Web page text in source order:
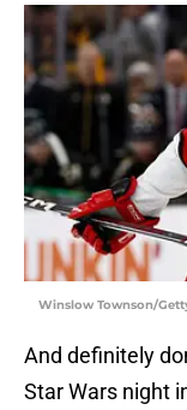
Winslow Townson/
And definitely
Star Wars night